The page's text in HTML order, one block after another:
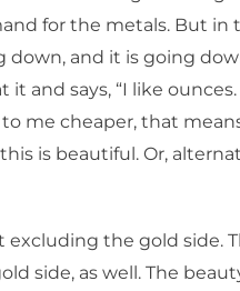
for the metals. But in
down, and it is going
and says, “I like ounces.
me cheaper, that
is beautiful. Or,
the gold side.
side, as well. The